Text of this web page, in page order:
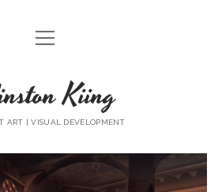
HOME
WORKS
open
menu
Kiing
ART | VISUAL DEVELOPMENT